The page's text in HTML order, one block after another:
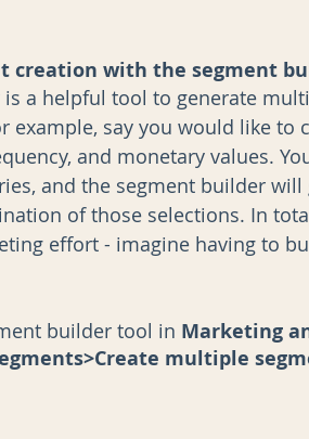
creation with the segment
is a helpful tool to generate
example, say you would like
and monetary values.
and the segment builder
of those selections. In
effort - imagine having to
builder tool in Marketing
multiple